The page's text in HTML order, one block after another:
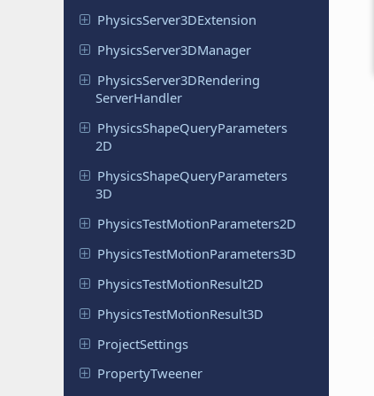
PhysicsServer3DExtension
PhysicsServer3DManager
PhysicsServer3DRendering
ServerHandler
PhysicsShapeQueryParameters
2D
PhysicsShapeQueryParameters
3D
PhysicsTestMotionParameters2D
PhysicsTestMotionParameters3D
PhysicsTestMotionResult2D
PhysicsTestMotionResult3D
ProjectSettings
PropertyTweener